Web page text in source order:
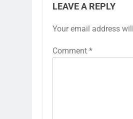
LEAVE A REPLY
Your email address
Comment *